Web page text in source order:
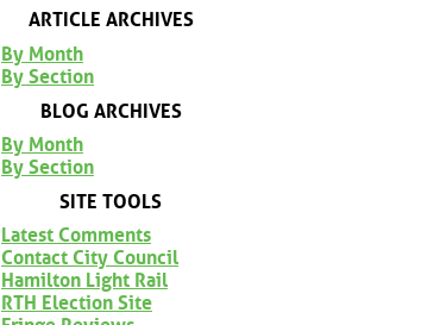
ARTICLE ARCHIVES
By Month
By Section
BLOG ARCHIVES
By Month
By Section
SITE TOOLS
Latest Comments
Contact City Council
Hamilton Light Rail
RTH Election Site